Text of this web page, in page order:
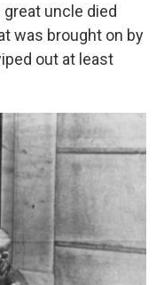
uncle died
was brought on by
out at least